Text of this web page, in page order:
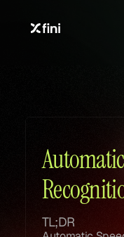
TL;DR